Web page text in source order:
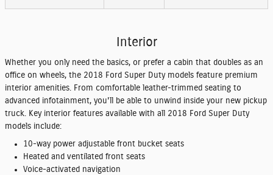
Interior
Whether you only need the basics, or prefer a cabin that doubles as an
office on wheels, the 2018 Ford Super Duty models feature premium
interior amenities. From comfortable leather-trimmed seating to
advanced infotainment, you'll be able to unwind inside your new pickup
truck. Key interior features available with all 2018 Ford Super Duty
models include:
10-way power adjustable front bucket seats
Heated and ventilated front seats
Voice-activated navigation